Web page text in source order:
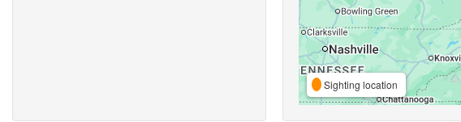
Sighting location